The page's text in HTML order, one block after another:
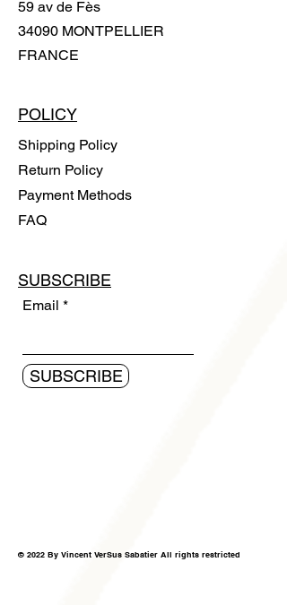
59 av de Fès
34090 MONTPELLIER
FRANCE
POLICY
Shipping Policy
Return Policy
Payment Methods
FAQ
SUBSCRIBE
Email
SUBSCRIBE
© 2022 By Vincent VerSus Sabatier All rights restricted